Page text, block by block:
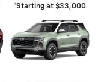
*Starting at $33,000